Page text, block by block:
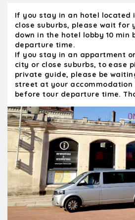
with some great restaurant
remaining days in Lyon
If you stay in an hotel located
close suburbs, please wait for
down in the hotel lobby 10 min
departure time.
If you stay in an appartment
city or close suburbs, to ease
private guide, please be
street at your accommodation
before tour departure time.